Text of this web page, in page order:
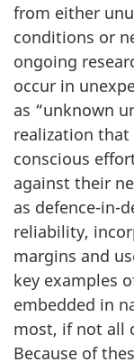
from either
conditions or
ongoing
occur in
as “unknown
realization that
conscious
against their
as defence-in-
reliability,
margins and
key examples
embedded in
most, if not all
Because of